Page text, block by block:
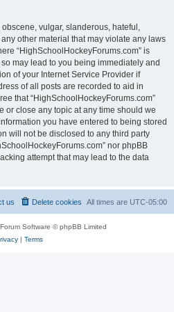
vulgar, slanderous, hateful,
other material that may violate any laws
“HighSchoolHockeyForums.com” is
may lead to you being immediately and
of your Internet Service Provider if
of all posts are recorded to aid in
that “HighSchoolHockeyForums.com”
or close any topic at any time should we
you have entered to being stored
will not be disclosed to any third party
nor phpBB
attempt that may lead to the data
All times are UTC-05:00
Delete cookies
us
Software © phpBB Limited
| Terms